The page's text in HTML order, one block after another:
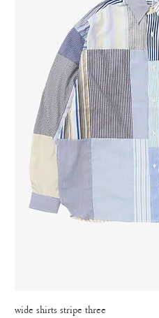
wide shirts stripe three